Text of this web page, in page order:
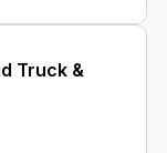
Truck &